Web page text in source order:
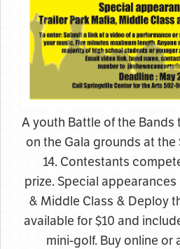
A youth Battle of the Bands
on the Gala grounds at the
14. Contestants
prize. Special appearances
& Middle Class & Deploy
available for $10 and
mini-golf. Buy online or